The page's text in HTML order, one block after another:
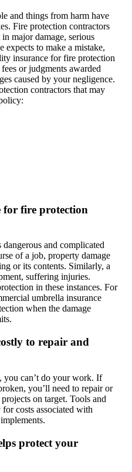
and things from harm have
Fire protection contractors
major damage, serious
expects to make a mistake,
insurance for fire protection
or judgments awarded
caused by your negligence.
contractors that may
for fire protection
and complicated
of a job, property damage
or its contents. Similarly, a
suffering injuries.
in these instances. For
umbrella insurance
when the damage
to repair and
you can’t do your work. If
you’ll need to repair or
on target. Tools and
costs associated with
protect your